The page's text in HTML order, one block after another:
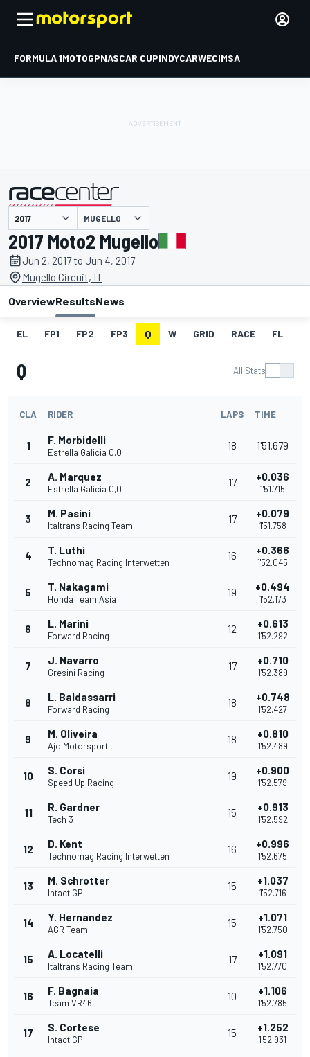
FORMULA 1MOTOGPNASCAR CUPINDYCARWECIMSA
presented by MUGELLO
2017 Moto2 Mugello
Jun 2, 2017 to Jun 4, 2017
Mugello Circuit, IT
OverviewResultsNews
EL FP1 FP2 FP3 Q W GRID RACE FL
Q All Stats
CLA RIDER LAPS TIME
1 F. Morbidelli
Estrella Galicia 0,0
18 1'51.679
2 A. Marquez
Estrella Galicia 0,0
17 +0.036
1'51.715
3 M. Pasini
Italtrans Racing Team
17 +0.079
1'51.758
4 T. Luthi
Technomag Racing Interwetten
16 +0.366
1'52.045
5 T. Nakagami
Honda Team Asia
19 +0.494
1'52.173
6 L. Marini
Forward Racing
12 +0.613
1'52.292
7 J. Navarro
Gresini Racing
17 +0.710
1'52.389
8 L. Baldassarri
Forward Racing
18 +0.748
1'52.427
9 M. Oliveira
Ajo Motorsport
18 +0.810
1'52.489
10 S. Corsi
Speed Up Racing
19 +0.900
1'52.579
11 R. Gardner
Tech 3
15 +0.913
1'52.592
12 D. Kent
Technomag Racing Interwetten
16 +0.996
1'52.675
13 M. Schrotter
Intact GP
15 +1.037
1'52.716
14 Y. Hernandez
AGR Team
15 +1.071
1'52.750
15 A. Locatelli
Italtrans Racing Team
17 +1.091
1'52.770
16 F. Bagnaia
Team VR46
10 +1.106
1'52.785
17 S. Cortese
Intact GP
15 +1.252
1'52.931